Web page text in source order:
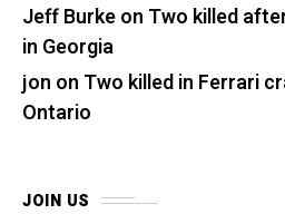
Jeff Burkeon Two killed
in Georgia
jon on Two killed in Ferrari
Ontario
JOIN US